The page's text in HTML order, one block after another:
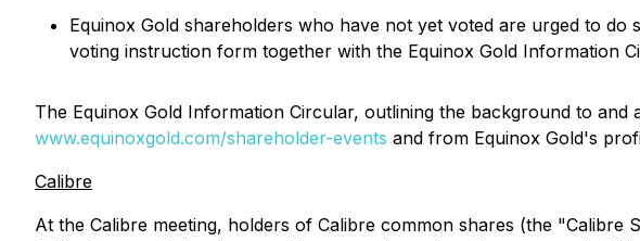
Equinox Gold shareholders who have not yet voted are urged to
voting instruction form together with the Equinox Gold Information
The Equinox Gold Information Circular, outlining the background to
www.equinoxgold.com/shareholder-events and from Equinox Gold's
Calibre
At the Calibre meeting, holders of Calibre common shares (the